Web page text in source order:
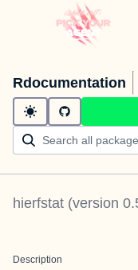
Rdocumentation
hierfstat (version
Description